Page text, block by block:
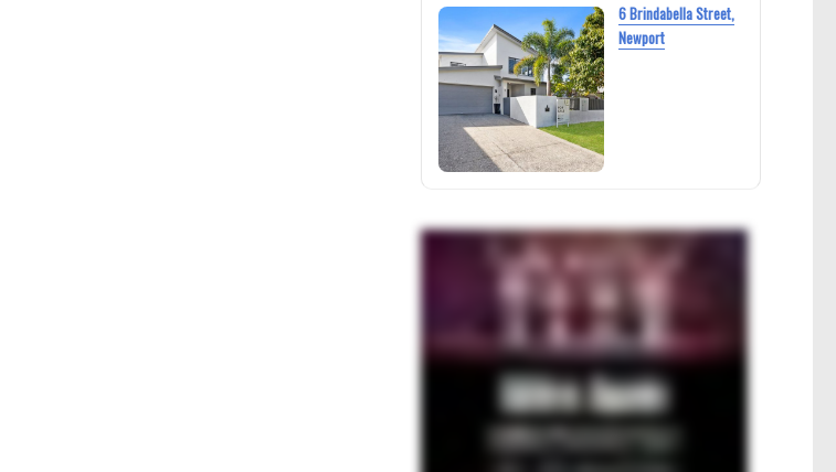
6 Brindabella Street,
Newport